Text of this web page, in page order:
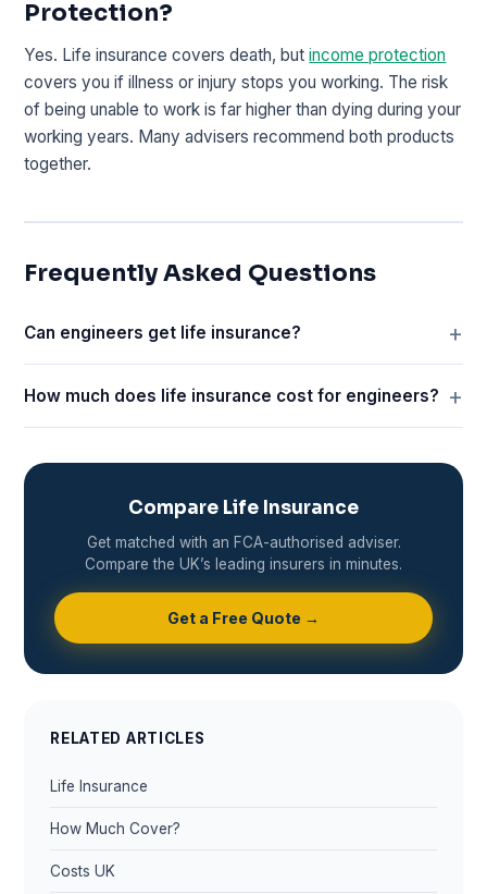
Protection?
Yes. Life insurance covers death, butincome protection
covers you if illness or injury stops you working. The risk
of being unable to work is far higher than dying during your
working years. Many advisers recommend both products
together.
Frequently Asked Questions
Can engineers get life insurance?
How much does life insurance cost for engineers?
Compare Life Insurance
Get matched with an FCA-authorised adviser.
Compare the UK’s leading insurers in minutes.
Get a Free Quote →
RELATED ARTICLES
Life Insurance
How Much Cover?
Costs UK